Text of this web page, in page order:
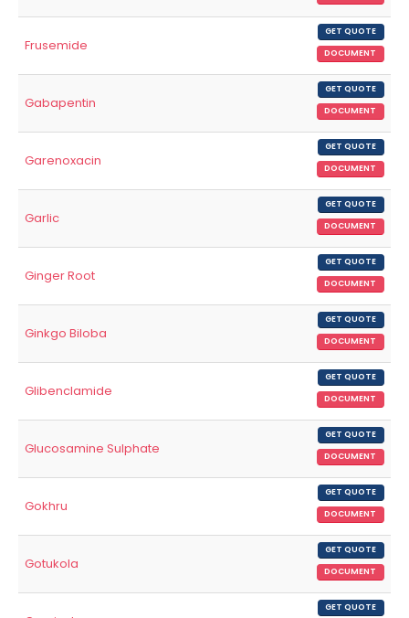
Frusemide
GET QUOTE
DOCUMENT
Gabapentin
GET QUOTE
DOCUMENT
Garenoxacin
GET QUOTE
DOCUMENT
Garlic
GET QUOTE
DOCUMENT
Ginger Root
GET QUOTE
DOCUMENT
Ginkgo Biloba
GET QUOTE
DOCUMENT
Glibenclamide
GET QUOTE
DOCUMENT
Glucosamine Sulphate
GET QUOTE
DOCUMENT
Gokhru
GET QUOTE
DOCUMENT
Gotukola
GET QUOTE
DOCUMENT
GET QUOTE